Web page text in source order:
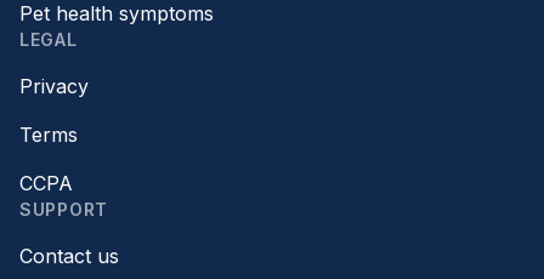
Pet health symptoms
LEGAL
Privacy
Terms
CCPA
SUPPORT
Contact us